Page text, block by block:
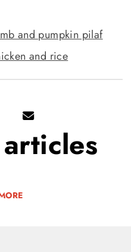
and pumpkin pilaf
and rice
articles